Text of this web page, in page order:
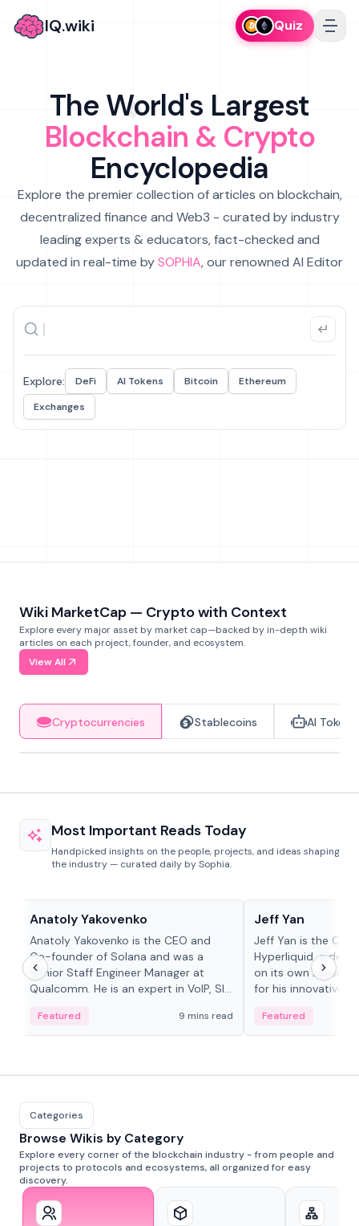
IQ.wiki Quiz
The World's Largest
Blockchain & Crypto
Encyclopedia
Explore the premier collection of articles on blockchain,
decentralized finance and Web3 - curated by industry
leading experts & educators, fact-checked and
updated in real-time bySOPHIA, our renowned AI Editor
Explore: DeFi AI Tokens Bitcoin
Ethereum
Exchanges
Wiki MarketCap — Crypto with Context
Explore every major asset by market cap—backed by in-depth wiki
articles on each project, founder, and ecosystem.
View All
Cryptocurrencies Stablecoins AI Tokens
Most Important Reads Today
Handpicked insights on the people, projects, and ideas shaping
the industry — curated daily by Sophia.
Anatoly Yakovenko
Anatoly Yakovenko is the CEO and
Co-founder of Solana and was a
Senior Staff Engineer Manager at
Qualcomm. He is an expert in VoIP, SIP
Featured 9 mins read
Jeff Yan
Jeff Yan is the
Hyperliquid, a
on its own Layer-1
for his innovative
Featured
Categories
Browse Wikis by Category
Explore every corner of the blockchain industry - from people and
projects to protocols and ecosystems, all organized for easy
discovery.